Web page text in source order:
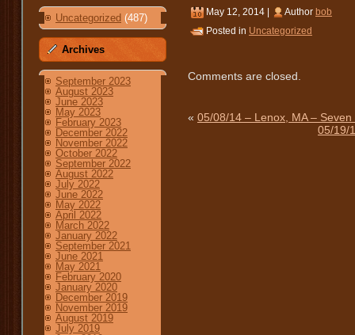
Uncategorized (487)
Archives
September 2023
August 2023
June 2023
May 2023
February 2023
December 2022
November 2022
October 2022
September 2022
August 2022
July 2022
June 2022
May 2022
April 2022
March 2022
January 2022
September 2021
June 2021
May 2021
February 2020
January 2020
December 2019
November 2019
August 2019
July 2019
May 12, 2014 | Author bob
Posted in Uncategorized
Comments are closed.
« 05/08/14 – Lenox, MA –
05/19/